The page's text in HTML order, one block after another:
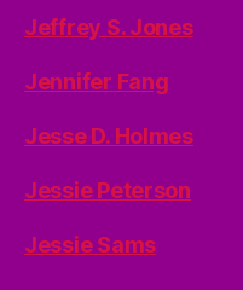
Jeffrey S. Jones
Jennifer Fang
Jesse D. Holmes
Jessie Peterson
Jessie Sams